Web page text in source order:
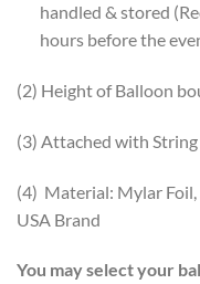
handled & stored
hours before the
(2) Height of Balloon
(3) Attached with
(4) Material: Mylar
USA Brand
You may select your